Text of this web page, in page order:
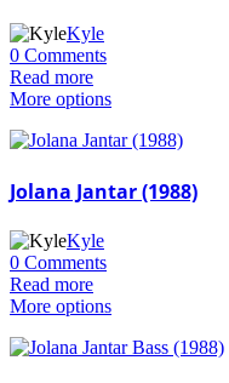
Kyle
0 Comments
Read more
More options
Jolana Jantar (1988)
Kyle
0 Comments
Read more
More options